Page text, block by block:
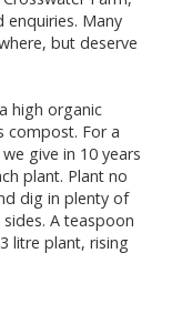
Many
but deserve
high organic
compost. For a
give in 10 years
plant. Plant no
dig in plenty of
A teaspoon
litre plant, rising